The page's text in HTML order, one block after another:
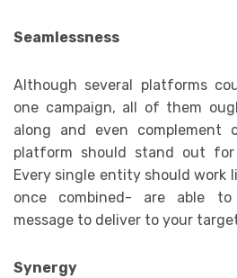
Seamlessness
Although several platforms
one campaign, all of them
along and even complement
platform should stand out
Every single entity should work
once combined- are able
message to deliver to your
Synergy